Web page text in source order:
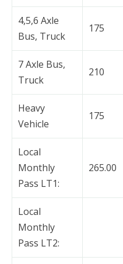
4,5,6 Axle
Bus, Truck
175
7 Axle Bus,
Truck
210
Heavy
Vehicle
175
Local
Monthly
Pass LT1:
265.00
Local
Monthly
Pass LT2: